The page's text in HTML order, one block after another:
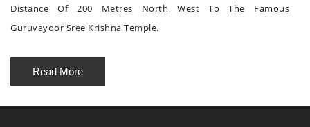
Distance Of 200 Metres North West To The Famous
Guruvayoor Sree Krishna Temple.
Read More